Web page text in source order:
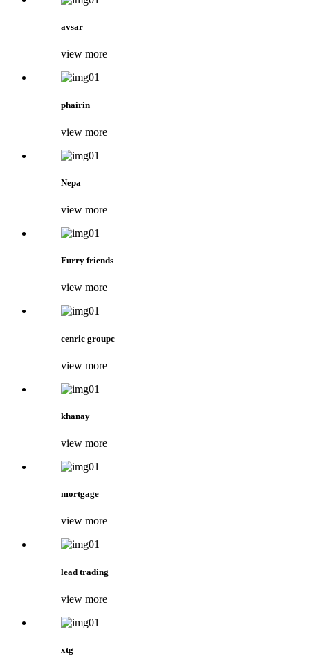
avsar
view more
phairin
view more
Nepa
view more
Furry friends
view more
cenric groupc
view more
khanay
view more
mortgage
view more
lead trading
view more
xtg